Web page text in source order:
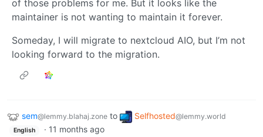
of those problems for me. But it looks like the
maintainer is not wanting to maintain it forever.
Someday, I will migrate to nextcloud AIO, but I’m not
looking forward to the migration.
sem@lemmy.blahaj.zone to Selfhosted@lemmy.world
English · 11 months ago